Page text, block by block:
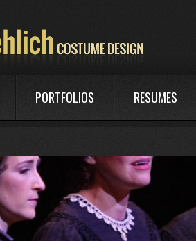
PORTFOLIOS RESUMES